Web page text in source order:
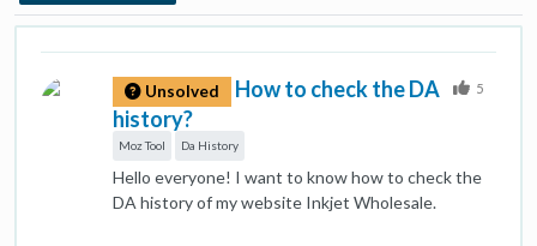
Unsolved
How to check the DA
history?
Moz Tool Da History
Hello everyone! I want to know how to check the
DA history of my website Inkjet Wholesale.
5